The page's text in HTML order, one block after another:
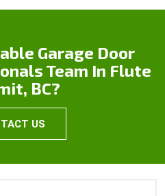
Garage Door
Team In Flute
BC?
US